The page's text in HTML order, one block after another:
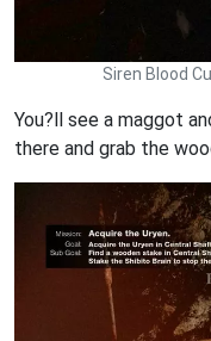
Siren Blood
You?ll see a maggot
there and grab the